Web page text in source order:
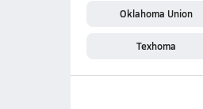
Oklahoma Union
Texhoma